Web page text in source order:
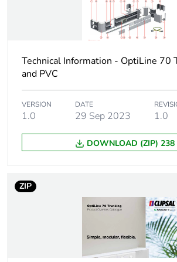
Unit type of package
PCE
Number of units in
package 1
1
Package 1 height 13.5
Package 1 width 8.2 cm
Package 1 weight 30 g
BAG
Technical Information - OptiLine 70
and PVC
VERSION
1.0
DATE
29 Sep 2023 1.0
DOWNLOAD (ZIP) 238
ZIP